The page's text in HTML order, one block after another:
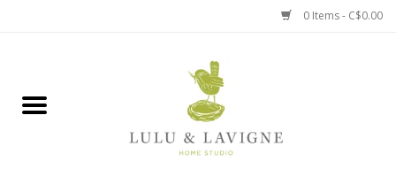
0 Items - C$0.00